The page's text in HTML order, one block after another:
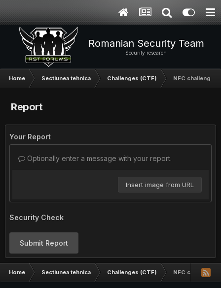
Romanian Security Team
Security research
Home Sectiunea tehnica Challenges (CTF) NFC challenge
Report
Your Report
Optionally enter a message with your report.
Insert image from URL
Security Check
Submit Report
Home Sectiunea tehnica Challenges (CTF) NFC challenge